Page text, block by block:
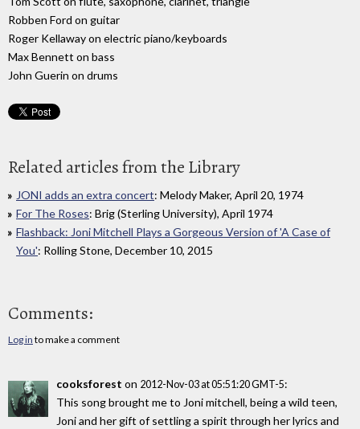
Robben Ford on guitar
Roger Kellaway on electric piano/keyboards
Max Bennett on bass
John Guerin on drums
Related articles from the Library
JONI adds an extra concert: Melody Maker, April 20, 1974
For The Roses: Brig (Sterling University), April 1974
Flashback: Joni Mitchell Plays a Gorgeous Version of 'A Case of
You': Rolling Stone, December 10, 2015
Comments:
Log in to make a comment
cooksforest on 2012-Nov-03 at 05:51:20 GMT-5:
This song brought me to Joni mitchell, being a wild teen,
Joni and her gift of settling a spirit through her lyrics and